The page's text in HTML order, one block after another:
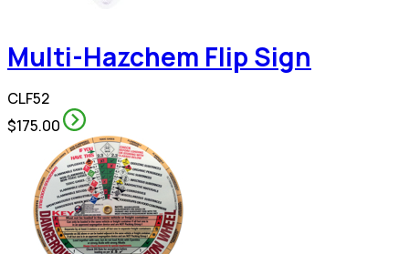
Multi-Hazchem Flip Sign
CLF52
$175.00